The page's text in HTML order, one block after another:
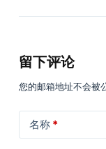
留下评论
您的邮箱地址不会被
名称*